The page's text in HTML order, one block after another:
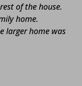
of the house.
home.
larger home was